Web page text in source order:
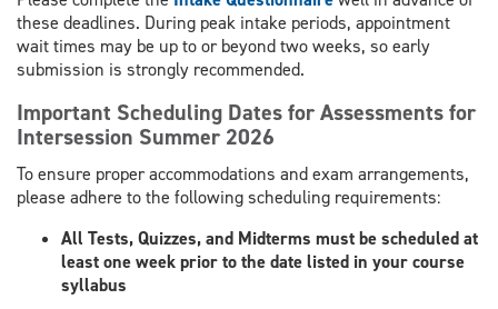
these deadlines. During peak intake periods, appointment
wait times may be up to or beyond two weeks, so early
submission is strongly recommended.
Important Scheduling Dates for Assessments for
Intersession Summer 2026
To ensure proper accommodations and exam arrangements,
please adhere to the following scheduling requirements:
All Tests, Quizzes, and Midterms must be scheduled at
least one week prior to the date listed in your course
syllabus